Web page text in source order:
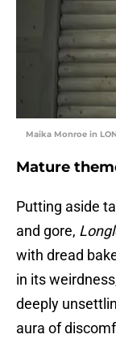
Maika Monroe in
Mature
Putting aside
and gore,
with dread
in its
deeply
aura of